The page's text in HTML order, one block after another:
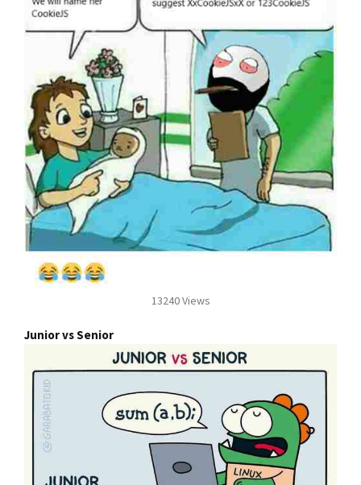
13240 Views
Junior vs Senior